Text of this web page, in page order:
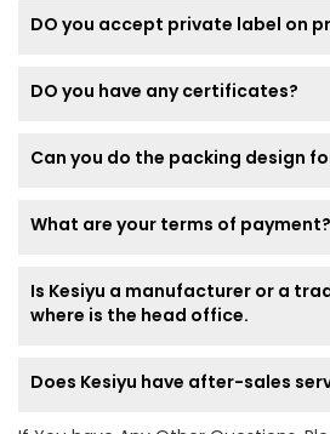
DO you accept private label on
DO you have any certificates?
Can you do the packing design
What are your terms of payment?
Is Kesiyu a manufacturer or a
where is the head office.
Does Kesiyu have after-sales